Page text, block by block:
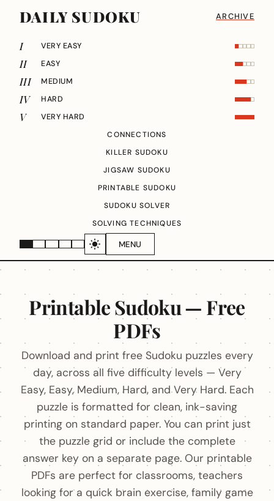
DAILY SUDOKU ARCHIVE
MENU
I VERY EASY
II EASY
III MEDIUM
IV HARD
V
VERY HARD
CONNECTIONS
KILLER SUDOKU
JIGSAW SUDOKU
PRINTABLE SUDOKU
SUDOKU SOLVER
SOLVING TECHNIQUES
Printable Sudoku — Free
PDFs
Download and print free Sudoku puzzles every
day, across all five difficulty levels — Very
Easy, Easy, Medium, Hard, and Very Hard. Each
puzzle is formatted for clean, ink-saving
printing on standard paper. You can print just
the puzzle grid or include the complete
answer key on a separate page. Our printable
PDFs are perfect for classrooms, teachers
looking for a quick brain exercise, family game